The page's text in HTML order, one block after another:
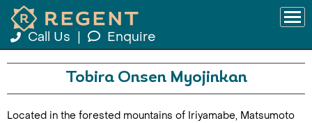
Call Us Enquire
Tobira Onsen Myojinkan
Located in the forested mountains of Iriyamabe, Matsumoto